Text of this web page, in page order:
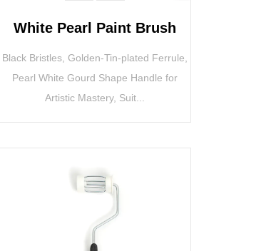
White Pearl Paint Brush
Black Bristles, Golden-Tin-plated Ferrule,
Pearl White Gourd Shape Handle for
Artistic Mastery, Suit...